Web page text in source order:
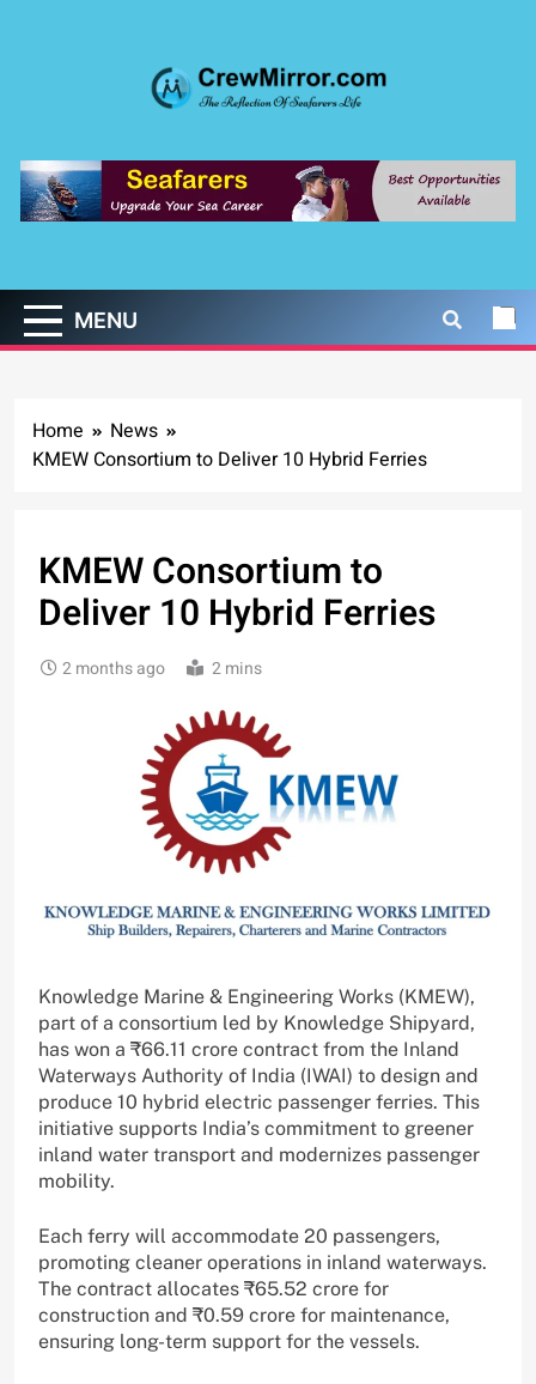
CrewMirror.com
MENU
Home
News
KMEW Consortium to Deliver 10 Hybrid Ferries
KMEW Consortium to
Deliver 10 Hybrid Ferries
2 months ago 2 mins
Knowledge Marine & Engineering Works (KMEW),
part of a consortium led by Knowledge Shipyard,
has won a ₹66.11 crore contract from the Inland
Waterways Authority of India (IWAI) to design and
produce 10 hybrid electric passenger ferries. This
initiative supports India’s commitment to greener
inland water transport and modernizes passenger
mobility.
Each ferry will accommodate 20 passengers,
promoting cleaner operations in inland waterways.
The contract allocates ₹65.52 crore for
construction and ₹0.59 crore for maintenance,
ensuring long-term support for the vessels.